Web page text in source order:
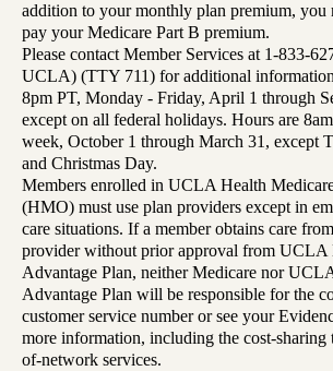
addition to your monthly plan premium, you
pay your Medicare Part B premium.
Please contact Member Services at 1-833-
UCLA) (TTY 711) for additional
8pm PT, Monday - Friday, April 1 through
except on all federal holidays. Hours are
week, October 1 through March 31, except
and Christmas Day.
Members enrolled in UCLA Health
(HMO) must use plan providers except in
care situations. If a member obtains care
provider without prior approval from UCLA
Advantage Plan, neither Medicare nor
Advantage Plan will be responsible for the
customer service number or see your
more information, including the cost-sharing
of-network services.